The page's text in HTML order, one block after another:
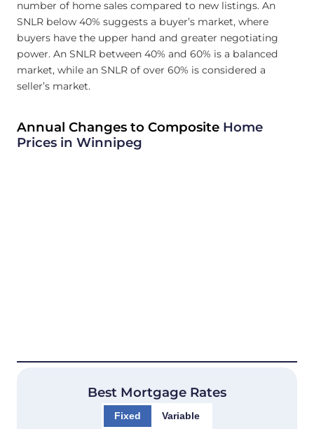
number of home sales compared to new listings. An
SNLR below 40% suggests a buyer’s market, where
buyers have the upper hand and greater negotiating
power. An SNLR between 40% and 60% is a balanced
market, while an SNLR of over 60% is considered a
seller’s market.
Annual Changes to Composite Home
Prices in Winnipeg
Best Mortgage Rates
Fixed Variable